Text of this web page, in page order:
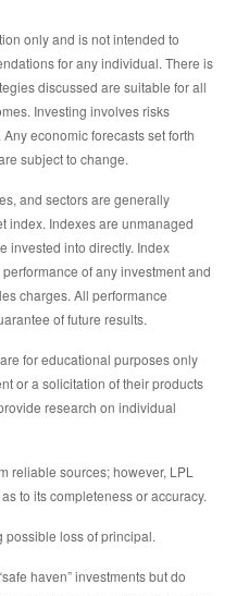
only and is not intended to
for any individual. There is
discussed are suitable for all
Investing involves risks
economic forecasts set forth
subject to change.
and sectors are generally
index. Indexes are unmanaged
invested into directly. Index
of any investment and
charges. All performance
of future results.
for educational purposes only
or a solicitation of their products
research on individual
reliable sources; however, LPL
to its completeness or accuracy.
loss of principal.
haven” investments but do